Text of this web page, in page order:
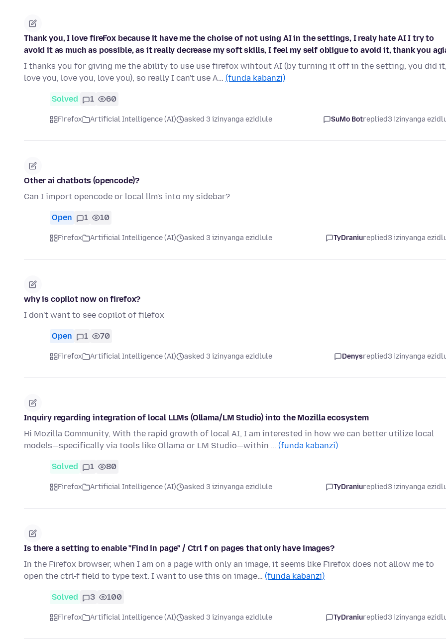
Thank you, I love fireFox because it have me the choise of not using AI in the settings, I realy hate AI I try to
avoid it as much as possible, as it really decrease my soft skills, I feel my self obligue to avoid it, thank you
I thanks you for giving me the ability to use use firefox wihtout AI (by turning it off in the setting, you did
love you, love you, love you), so really I can't use A… (funda kabanzi)
Solved 1 60
Firefox Artificial Intelligence (AI) asked 3 izinyanga ezidlule SuMo Botreplied3 izinyanga
Other ai chatbots (opencode)?
Can I import opencode or local llm's into my sidebar?
Open 1 10
Firefox Artificial Intelligence (AI) asked 3 izinyanga ezidlule TyDraniureplied3 izinyanga
why is copilot now on firefox?
I don't want to see copilot of filefox
Open 1 70
Firefox Artificial Intelligence (AI) asked 3 izinyanga ezidlule Denysreplied3 izinyanga
Inquiry regarding integration of local LLMs (Ollama/LM Studio) into the Mozilla ecosystem
Hi Mozilla Community, With the rapid growth of local AI, I am interested in how we can better utilize local
models—specifically via tools like Ollama or LM Studio—within … (funda kabanzi)
Solved 1 80
Firefox Artificial Intelligence (AI) asked 3 izinyanga ezidlule TyDraniureplied3 izinyanga
Is there a setting to enable "Find in page" / Ctrl f on pages that only have images?
In the Firefox browser, when I am on a page with only an image, it seems like Firefox does not allow me to
open the ctrl-f field to type text. I want to use this on image… (funda kabanzi)
Solved 3 100
Firefox Artificial Intelligence (AI) asked 3 izinyanga ezidlule TyDraniureplied3 izinyanga